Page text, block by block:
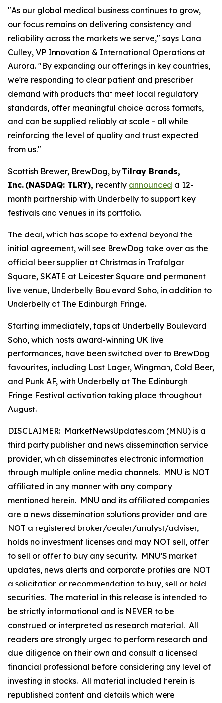
"As our global medical business continues to grow,
our focus remains on delivering consistency and
reliability across the markets we serve," says Lana
Culley, VP Innovation & International Operations at
Aurora. "By expanding our offerings in key countries,
we're responding to clear patient and prescriber
demand with products that meet local regulatory
standards, offer meaningful choice across formats,
and can be supplied reliably at scale - all while
reinforcing the level of quality and trust expected
from us."
Scottish Brewer, BrewDog, byTilray Brands,
Inc. (NASDAQ: TLRY), recently announced a 12-
month partnership with Underbelly to support key
festivals and venues in its portfolio.
The deal, which has scope to extend beyond the
initial agreement, will see BrewDog take over as the
official beer supplier at Christmas in Trafalgar
Square, SKATE at Leicester Square and permanent
live venue, Underbelly Boulevard Soho, in addition to
Underbelly at The Edinburgh Fringe.
Starting immediately, taps at Underbelly Boulevard
Soho, which hosts award-winning UK live
performances, have been switched over to BrewDog
favourites, including Lost Lager, Wingman, Cold Beer,
and Punk AF, with Underbelly at The Edinburgh
Fringe Festival activation taking place throughout
August.
DISCLAIMER: MarketNewsUpdates.com (MNU) is a
third party publisher and news dissemination service
provider, which disseminates electronic information
through multiple online media channels. MNU is NOT
affiliated in any manner with any company
mentioned herein. MNU and its affiliated companies
are a news dissemination solutions provider and are
NOT a registered broker/dealer/analyst/adviser,
holds no investment licenses and may NOT sell, offer
to sell or offer to buy any security. MNU’S market
updates, news alerts and corporate profiles are NOT
a solicitation or recommendation to buy, sell or hold
securities. The material in this release is intended to
be strictly informational and is NEVER to be
construed or interpreted as research material. All
readers are strongly urged to perform research and
due diligence on their own and consult a licensed
financial professional before considering any level of
investing in stocks. All material included herein is
republished content and details which were